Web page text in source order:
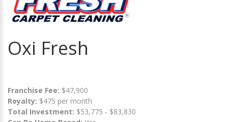
Oxi Fresh
Franchise Fee: $47,900
Royalty: $475 per month
Total Investment: $53,775 - $83,830